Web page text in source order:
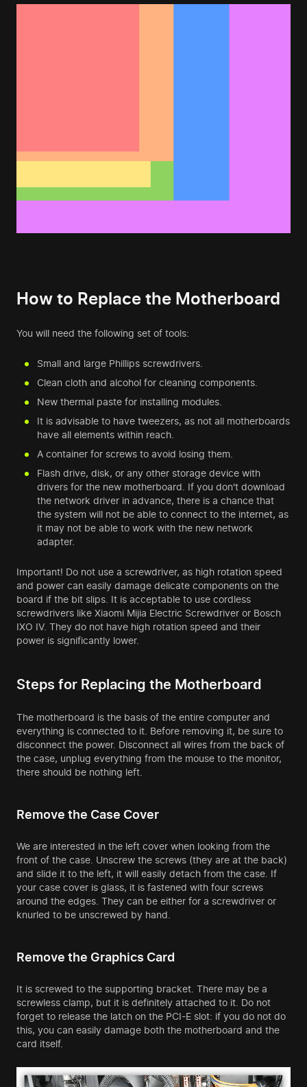
How to Replace the Motherboard
You will need the following set of tools:
Small and large Phillips screwdrivers.
Clean cloth and alcohol for cleaning components.
New thermal paste for installing modules.
It is advisable to have tweezers, as not all motherboards
have all elements within reach.
A container for screws to avoid losing them.
Flash drive, disk, or any other storage device with
drivers for the new motherboard. If you don't download
the network driver in advance, there is a chance that
the system will not be able to connect to the internet, as
it may not be able to work with the new network
adapter.
Important! Do not use a screwdriver, as high rotation speed
and power can easily damage delicate components on the
board if the bit slips. It is acceptable to use cordless
screwdrivers like Xiaomi Mijia Electric Screwdriver or Bosch
IXO IV. They do not have high rotation speed and their
power is significantly lower.
Steps for Replacing the Motherboard
The motherboard is the basis of the entire computer and
everything is connected to it. Before removing it, be sure to
disconnect the power. Disconnect all wires from the back of
the case, unplug everything from the mouse to the monitor,
there should be nothing left.
Remove the Case Cover
We are interested in the left cover when looking from the
front of the case. Unscrew the screws (they are at the back)
and slide it to the left, it will easily detach from the case. If
your case cover is glass, it is fastened with four screws
around the edges. They can be either for a screwdriver or
knurled to be unscrewed by hand.
Remove the Graphics Card
It is screwed to the supporting bracket. There may be a
screwless clamp, but it is definitely attached to it. Do not
forget to release the latch on the PCI-E slot: if you do not do
this, you can easily damage both the motherboard and the
card itself.